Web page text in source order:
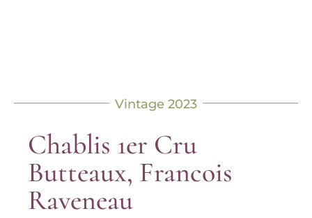
Vintage 2023
Chablis 1er Cru
Butteaux, Francois
Raveneau